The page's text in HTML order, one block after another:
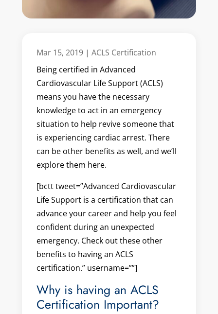
Mar 15, 2019| ACLS Certification
Being certified in Advanced
Cardiovascular Life Support (ACLS)
means you have the necessary
knowledge to act in an emergency
situation to help revive someone that
is experiencing cardiac arrest. There
can be other benefits as well, and we’ll
explore them here.
[bctt tweet=”Advanced Cardiovascular
Life Support is a certification that can
advance your career and help you feel
confident during an unexpected
emergency. Check out these other
benefits to having an ACLS
certification.” username=””]
Why is having an ACLS
Certification Important?